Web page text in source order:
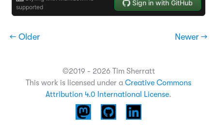
← Older Newer →
©2019 - 2026 Tim Sherratt
This work is licensed under a Creative Commons
Attribution 4.0 International License.